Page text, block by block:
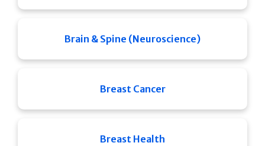
Brain & Spine (Neuroscience)
Breast Cancer
Breast Health